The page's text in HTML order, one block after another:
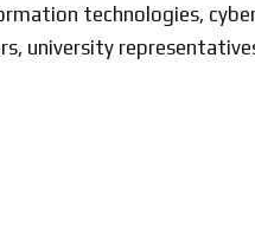
technologies,
university